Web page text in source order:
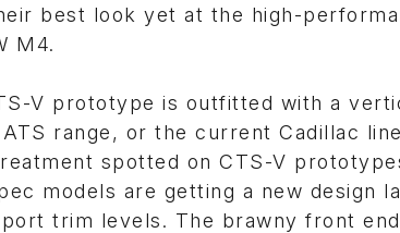
best look yet at the high-
M4.
V prototype is outfitted with a
range, or the current Cadillac
spotted on CTS-V
models are getting a new design
trim levels. The brawny front